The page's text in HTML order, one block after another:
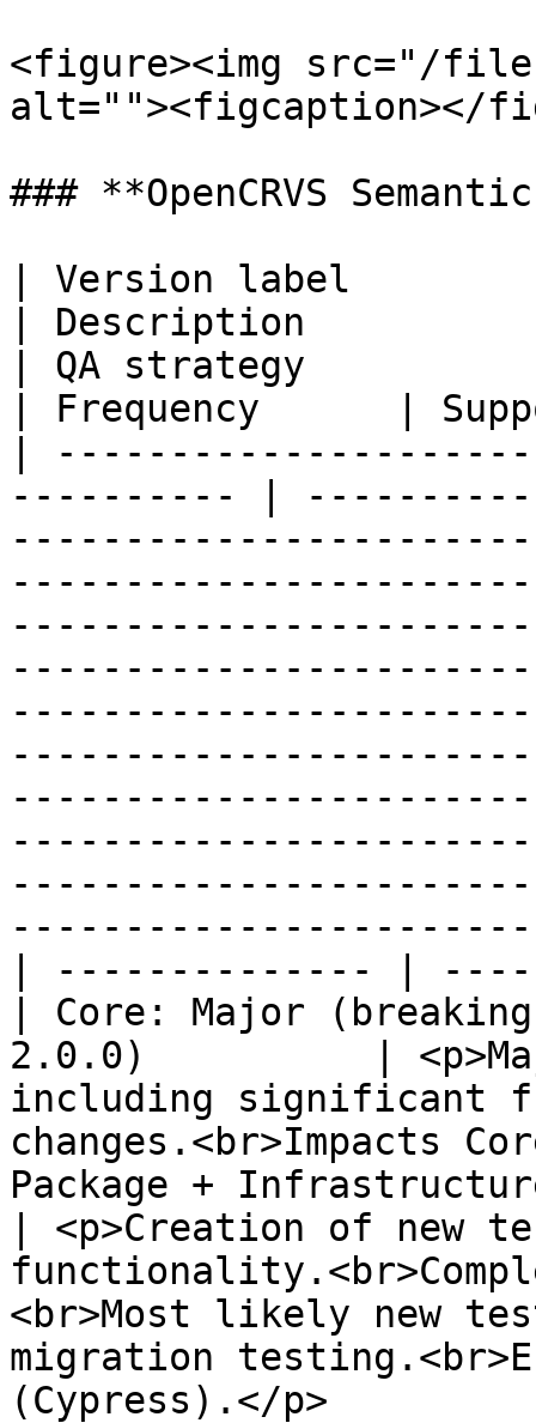
<figure><img src="/files/
alt=""><figcaption></
### **OpenCRVS
| Version label
| Description
| QA strategy
| Frequency      |
|
---------- |
| -------------- |
| Core: Major
2.0.0)          |
including significant
changes.<br>Impacts
Package +
| <p>Creation of new
<br>Most likely new
migration
(Cypress).</p>